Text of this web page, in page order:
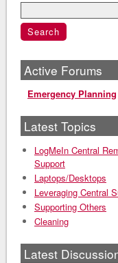
Active Forums
Emergency Planning
Latest Topics
LogMeIn Central
Support
Laptops/Desktops
Leveraging Central
Supporting Others
Cleaning
Latest